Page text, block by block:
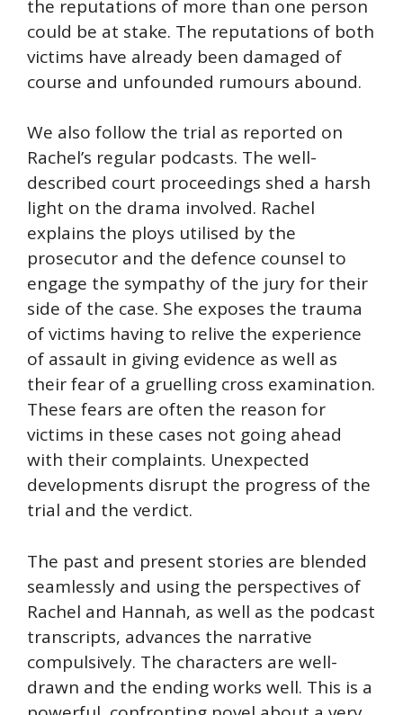
the reputations of more than one person
could be at stake. The reputations of both
victims have already been damaged of
course and unfounded rumours abound.
We also follow the trial as reported on
Rachel’s regular podcasts. The well-
described court proceedings shed a harsh
light on the drama involved. Rachel
explains the ploys utilised by the
prosecutor and the defence counsel to
engage the sympathy of the jury for their
side of the case. She exposes the trauma
of victims having to relive the experience
of assault in giving evidence as well as
their fear of a gruelling cross examination.
These fears are often the reason for
victims in these cases not going ahead
with their complaints. Unexpected
developments disrupt the progress of the
trial and the verdict.
The past and present stories are blended
seamlessly and using the perspectives of
Rachel and Hannah, as well as the podcast
transcripts, advances the narrative
compulsively. The characters are well-
drawn and the ending works well. This is a